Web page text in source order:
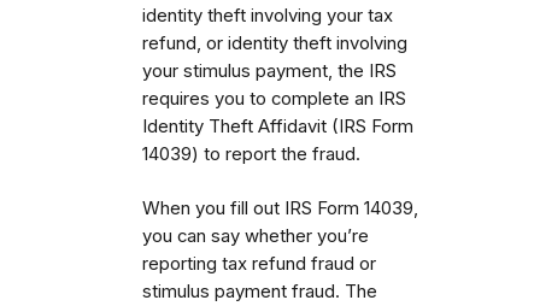
identity theft involving your tax
refund, or identity theft involving
your stimulus payment, the IRS
requires you to complete an IRS
Identity Theft Affidavit (IRS Form
14039) to report the fraud.
When you fill out IRS Form 14039,
you can say whether you’re
reporting tax refund fraud or
stimulus payment fraud. The